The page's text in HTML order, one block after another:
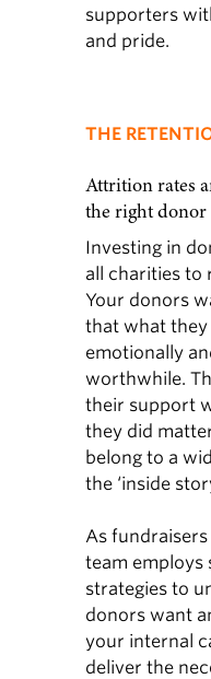
supporters
and pride.
THE
Attrition rates
the right donor
Investing in
all charities to
Your donors
that what
emotionally
worthwhile.
their support
they did
belong to a
the ‘inside
As
team employs
strategies to
donors want
your internal
deliver the